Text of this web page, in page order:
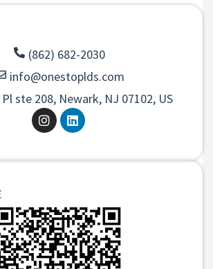
(862) 682-2030
info@onestoplds.com
ste 208, Newark, NJ 07102, US